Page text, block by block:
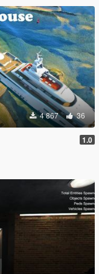
4 867 36
1.0